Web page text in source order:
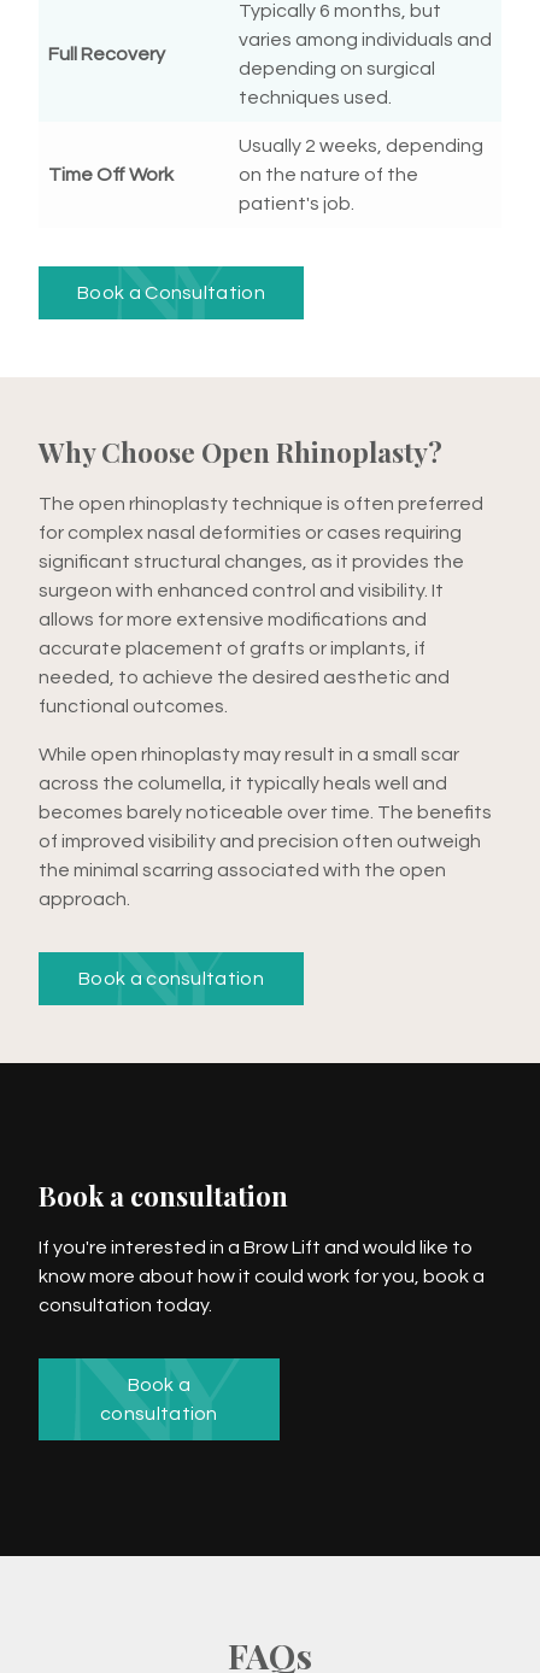
Full Recovery
Typically 6 months, but
varies among individuals and
depending on surgical
techniques used.
Time Off Work
Usually 2 weeks, depending
on the nature of the
patient's job.
Book a Consultation
Why Choose Open Rhinoplasty?
The open rhinoplasty technique is often preferred
for complex nasal deformities or cases requiring
significant structural changes, as it provides the
surgeon with enhanced control and visibility. It
allows for more extensive modifications and
accurate placement of grafts or implants, if
needed, to achieve the desired aesthetic and
functional outcomes.
While open rhinoplasty may result in a small scar
across the columella, it typically heals well and
becomes barely noticeable over time. The benefits
of improved visibility and precision often outweigh
the minimal scarring associated with the open
approach.
Book a consultation
Book a consultation
If you're interested in a Brow Lift and would like to
know more about how it could work for you, book a
consultation today.
Book a
consultation
FAQs